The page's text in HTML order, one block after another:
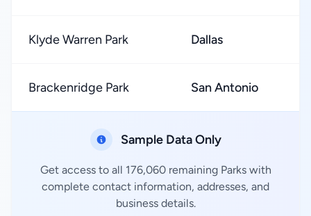
Klyde Warren Park Dallas
Brackenridge Park San Antonio
Sample Data Only
Get access to all 176,060 remaining Parks with
complete contact information, addresses, and
business details.